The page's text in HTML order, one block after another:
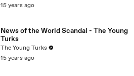
15 years ago
News of the World Scandal - The Young
Turks
The Young Turks
15 years ago